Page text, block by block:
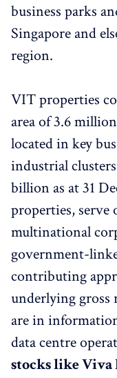
business parks
Singapore and
region.
VIT properties
area of 3.6
located in key
industrial
billion as at 31
properties, serve
multinational
government-
contributing
underlying gross
are in
data centre
stocks like